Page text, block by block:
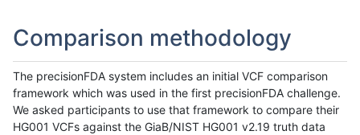
Comparison methodology
The precisionFDA system includes an initial VCF comparison
framework which was used in the first precisionFDA challenge.
We asked participants to use that framework to compare their
HG001 VCFs against the GiaB/NIST HG001 v2.19 truth data